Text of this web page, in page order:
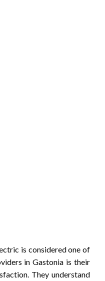
is considered one of
in Gastonia is their
They understand